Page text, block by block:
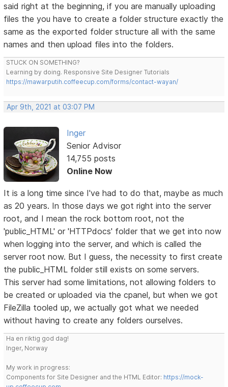
said right at the beginning, if you are manually uploading
files the you have to create a folder structure exactly the
same as the exported folder structure all with the same
names and then upload files into the folders.
STUCK ON SOMETHING?
Learning by doing. Responsive Site Designer Tutorials
https://mawarputih.coffeecup.com/forms/contact-wayan/
Apr 9th, 2021 at 03:07 PM
Inger
Senior Advisor
14,755 posts
Online Now
It is a long time since I've had to do that, maybe as much
as 20 years. In those days we got right into the server
root, and I mean the rock bottom root, not the
'public_HTML' or 'HTTPdocs' folder that we get into now
when logging into the server, and which is called the
server root now. But I guess, the necessity to first create
the public_HTML folder still exists on some servers.
This server had some limitations, not allowing folders to
be created or uploaded via the cpanel, but when we got
FileZilla tooled up, we actually got what we needed
without having to create any folders ourselves.
Ha en riktig god dag!
Inger, Norway
My work in progress:
Components for Site Designer and the HTML Editor: https://mock-